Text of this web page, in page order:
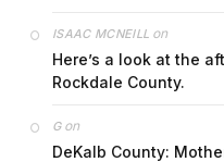
ISAAC MCNEILL on
Here’s a look at the
Rockdale County.
Gon
DeKalb County: